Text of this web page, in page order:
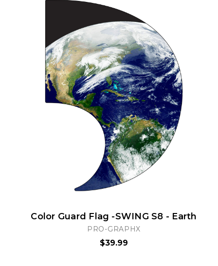
Color Guard Flag -SWING S8 - Earth
PRO-GRAPHX
$39.99